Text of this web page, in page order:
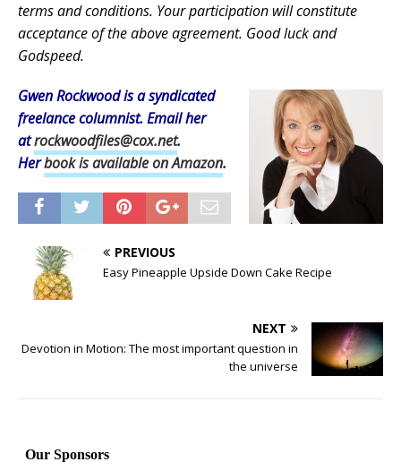
terms and conditions. Your participation will constitute
acceptance of the above agreement. Good luck and
Godspeed.
Gwen Rockwood is a syndicated
freelance columnist. Email her
atrockwoodfiles@cox.net.
Herbook is available on Amazon.
PREVIOUS
Easy Pineapple Upside Down Cake Recipe
NEXT
Devotion in Motion: The most important question in
the universe